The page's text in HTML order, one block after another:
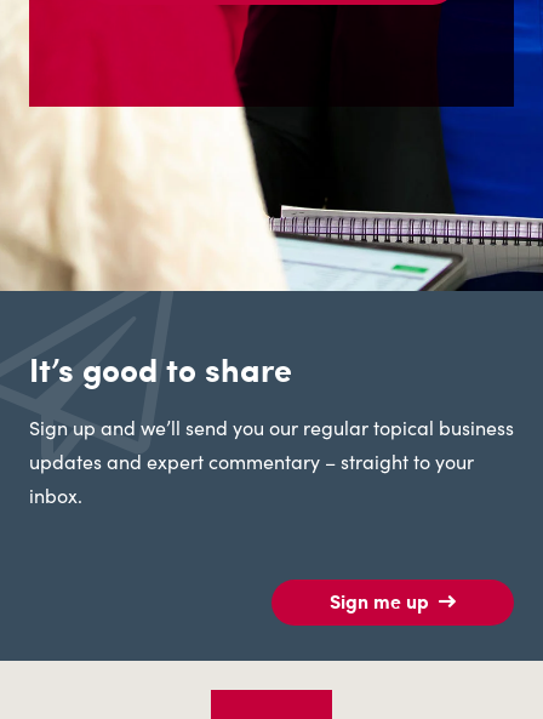
It’s good to share
Sign up and we’ll send you our regular topical business
updates and expert commentary – straight to your
inbox.
Sign me up